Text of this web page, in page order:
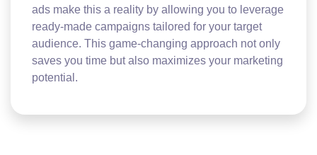
ads make this a reality by allowing you to leverage
ready-made campaigns tailored for your target
audience. This game-changing approach not only
saves you time but also maximizes your marketing
potential.